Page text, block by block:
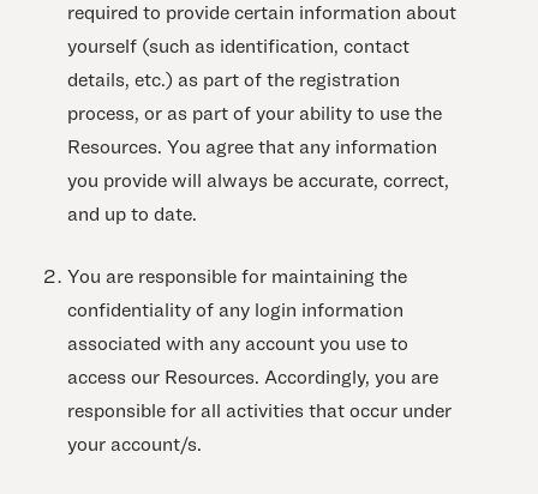
required to provide certain information about
yourself (such as identification, contact
details, etc.) as part of the registration
process, or as part of your ability to use the
Resources. You agree that any information
you provide will always be accurate, correct,
and up to date.
You are responsible for maintaining the
confidentiality of any login information
associated with any account you use to
access our Resources. Accordingly, you are
responsible for all activities that occur under
your account/s.